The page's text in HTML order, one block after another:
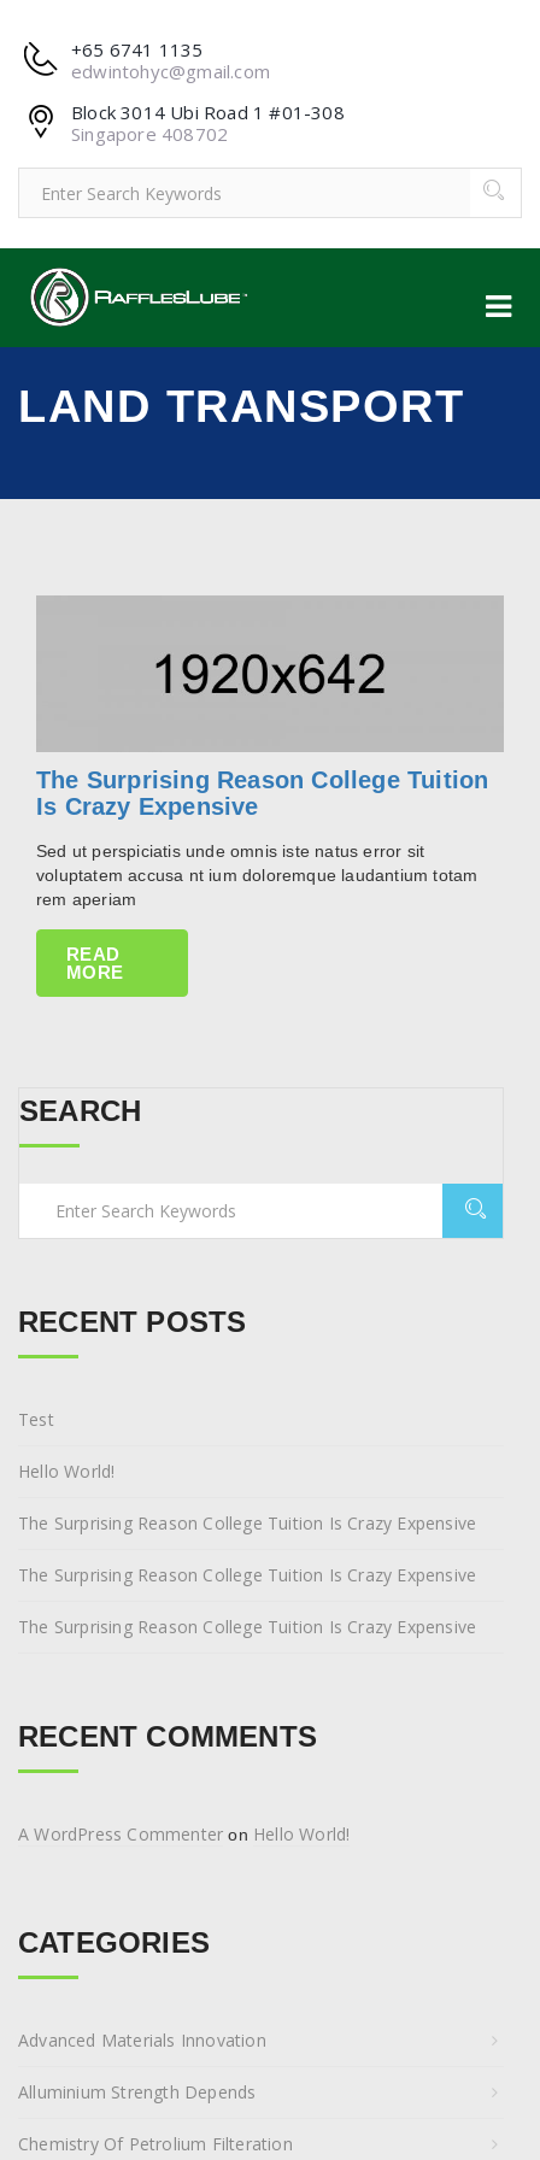
+65 6741 1135
edwintohyc@gmail.com
Block 3014 Ubi Road 1 #01-308
Singapore 408702
LAND TRANSPORT
The Surprising Reason College Tuition
Is Crazy Expensive
Sed ut perspiciatis unde omnis iste natus error sit
voluptatem accusa nt ium doloremque laudantium totam
rem aperiam
READ
MORE
SEARCH
RECENT POSTS
Test
Hello World!
The Surprising Reason College Tuition Is Crazy Expensive
The Surprising Reason College Tuition Is Crazy Expensive
The Surprising Reason College Tuition Is Crazy Expensive
RECENT COMMENTS
A WordPress Commenter on Hello World!
CATEGORIES
Advanced Materials Innovation
Alluminium Strength Depends
Chemistry Of Petrolium Filteration